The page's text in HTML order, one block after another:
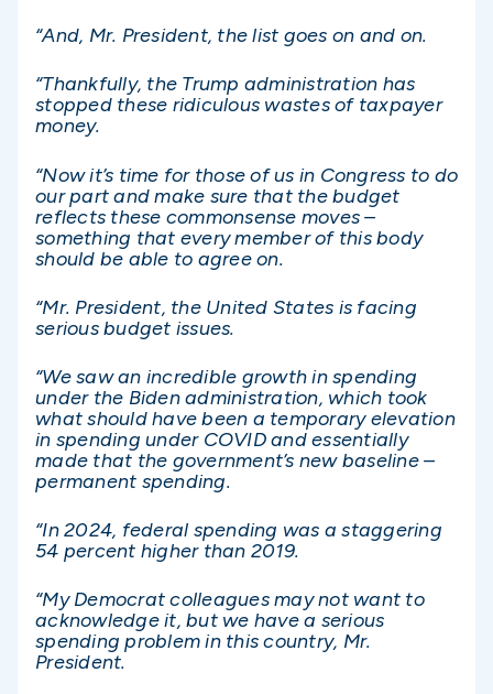
“And, Mr. President, the list goes on and on.
“Thankfully, the Trump administration has
stopped these ridiculous wastes of taxpayer
money.
“Now it’s time for those of us in Congress to do
our part and make sure that the budget
reflects these commonsense moves –
something that every member of this body
should be able to agree on.
“Mr. President, the United States is facing
serious budget issues.
“We saw an incredible growth in spending
under the Biden administration, which took
what should have been a temporary elevation
in spending under COVID and essentially
made that the government’s new baseline –
permanent spending.
“In 2024, federal spending was a staggering
54 percent higher than 2019.
“My Democrat colleagues may not want to
acknowledge it, but we have a serious
spending problem in this country, Mr.
President.